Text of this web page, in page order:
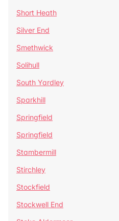
Short Heath
Silver End
Smethwick
Solihull
South Yardley
Sparkhill
Springfield
Springfield
Stambermill
Stirchley
Stockfield
Stockwell End